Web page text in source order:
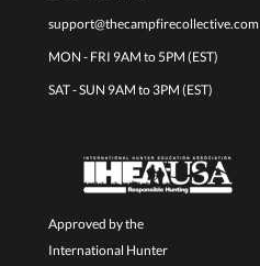
support@thecampfirecollective.com
MON - FRI 9AM to 5PM (EST)
SAT - SUN 9AM to 3PM (EST)
Approved by the
International Hunter